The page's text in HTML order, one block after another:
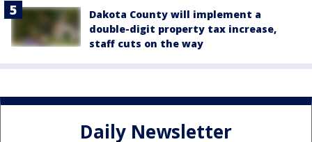
Dakota County will implement a
double-digit property tax increase,
staff cuts on the way
Daily Newsletter